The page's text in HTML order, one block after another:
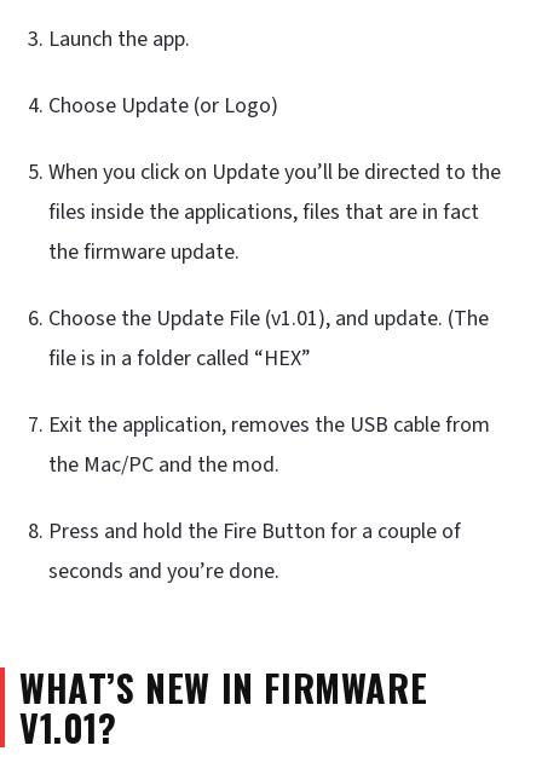
Launch the app.
Choose Update (or Logo)
When you click on Update you’ll be directed to the
files inside the applications, files that are in fact
the firmware update.
Choose the Update File (v1.01), and update. (The
file is in a folder called “HEX”
Exit the application, removes the USB cable from
the Mac/PC and the mod.
Press and hold the Fire Button for a couple of
seconds and you’re done.
WHAT’S NEW IN FIRMWARE
V1.01?